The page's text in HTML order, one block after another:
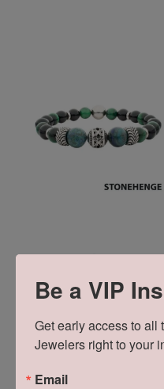
Be a VIP
Get early access to
Jewelers right to your
Email